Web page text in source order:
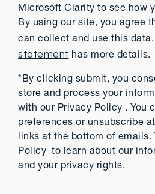
Microsoft Clarity to see how
By using our site, you agree
can collect and use this
statementhas more details.
*By clicking submit, you
store and process your
with our Privacy Policy . You
preferences or unsubscribe
links at the bottom of emails.
Policy to learn about our
and your privacy rights.